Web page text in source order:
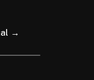
→